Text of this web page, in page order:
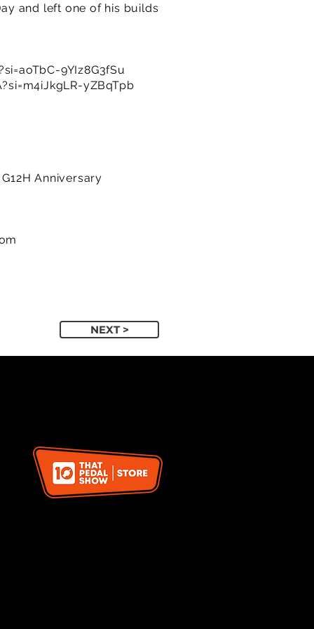
and left one of his builds
9YIz8G3fSu
yZBqTpb
Anniversary
NEXT >